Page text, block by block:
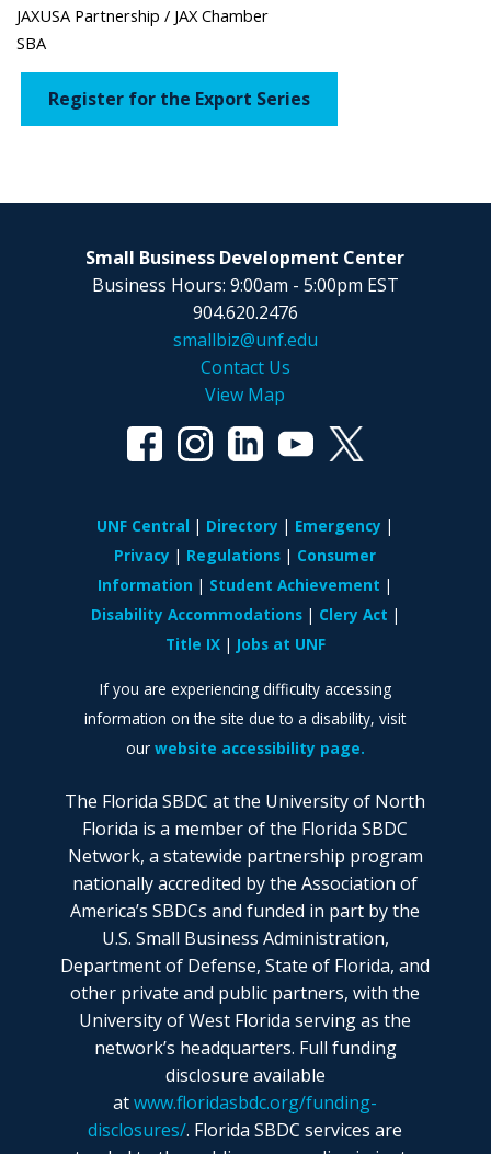
JAXUSA Partnership / JAX Chamber
SBA
Register for the Export Series
The Florida SBDC at the University of North
Florida is a member of the Florida SBDC
Network, a statewide partnership program
nationally accredited by the Association of
America’s SBDCs and funded in part by the
U.S. Small Business Administration,
Department of Defense, State of Florida, and
other private and public partners, with the
University of West Florida serving as the
network’s headquarters. Full funding
disclosure available
atwww.floridasbdc.org/funding-
disclosures/. Florida SBDC services are
Small Business Development Center
Business Hours: 9:00am - 5:00pm EST
904.620.2476
smallbiz@unf.edu
Contact Us
View Map
UNF Central Directory
Emergency
Privacy
Regulations
Consumer
Information
Student Achievement
Disability Accommodations
Clery Act
Title IX
Jobs at UNF
If you are experiencing difficulty accessing
information on the site due to a disability, visit
our website accessibility page.